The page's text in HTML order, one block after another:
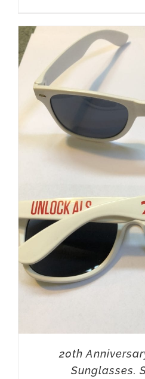
20th
Sunglasses.